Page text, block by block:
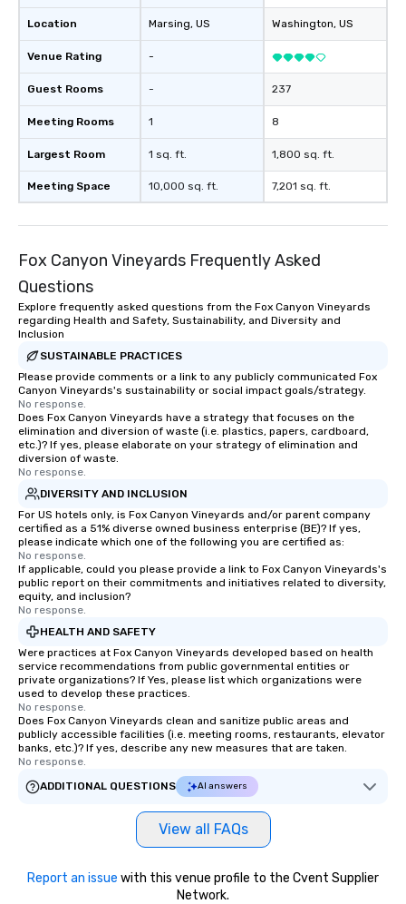
Location
Venue Rating
Guest Rooms
Meeting Rooms
Largest Room
Meeting Space
Marsing, US
-
-
1
1 sq. ft.
10,000 sq. ft.
Washington, US
237
8
1,800 sq. ft.
7,201 sq. ft.
Fox Canyon Vineyards Frequently Asked
Questions
Explore frequently asked questions from the Fox Canyon Vineyards
regarding Health and Safety, Sustainability, and Diversity and
Inclusion
SUSTAINABLE PRACTICES
Please provide comments or a link to any publicly communicated Fox
Canyon Vineyards's sustainability or social impact goals/strategy.
No response.
Does Fox Canyon Vineyards have a strategy that focuses on the
elimination and diversion of waste (i.e. plastics, papers, cardboard,
etc.)? If yes, please elaborate on your strategy of elimination and
diversion of waste.
No response.
DIVERSITY AND INCLUSION
For US hotels only, is Fox Canyon Vineyards and/or parent company
certified as a 51% diverse owned business enterprise (BE)? If yes,
please indicate which one of the following you are certified as:
No response.
If applicable, could you please provide a link to Fox Canyon Vineyards's
public report on their commitments and initiatives related to diversity,
equity, and inclusion?
No response.
HEALTH AND SAFETY
Were practices at Fox Canyon Vineyards developed based on health
service recommendations from public governmental entities or
private organizations? If Yes, please list which organizations were
used to develop these practices.
No response.
Does Fox Canyon Vineyards clean and sanitize public areas and
publicly accessible facilities (i.e. meeting rooms, restaurants, elevator
banks, etc.)? If yes, describe any new measures that are taken.
No response.
ADDITIONAL QUESTIONS
AI answers
View all FAQs
Report an issue with this venue profile to the Cvent Supplier
Network.